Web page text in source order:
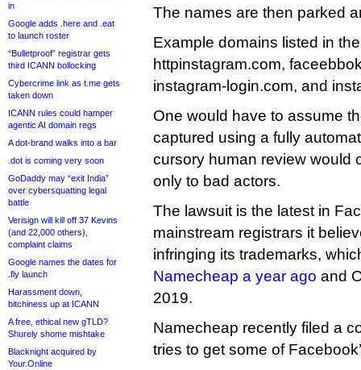
in
Google adds .here and .eat
to launch roster
“Bulletproof” registrar gets
third ICANN bollocking
Cybercrime link as t.me gets
taken down
ICANN rules could hamper
agentic AI domain regs
A dot-brand walks into a bar
.dot is coming very soon
GoDaddy may “exit India”
over cybersquatting legal
battle
Verisign will kill off 37 Kevins
(and 22,000 others),
complaint claims
Google names the dates for
.fly launch
Harassment down,
bitchiness up at ICANN
A free, ethical new gTLD?
Shurely shome mishtake
Blacknight acquired by
Your.Online
The names are then parked
Example domains listed in
httpinstagram.com,
instagram-login.com, and
One would have to assume
captured using a fully
cursory human review would
only to bad actors.
The lawsuit is the latest in
mainstream registrars it
infringing its trademarks,
Namecheap a year ago and
2019.
Namecheap recently filed a
tries to get some of